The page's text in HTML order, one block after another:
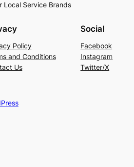
Local Service Brands
Policy
and Conditions
Us
Social
Facebook
Instagram
Twitter/X